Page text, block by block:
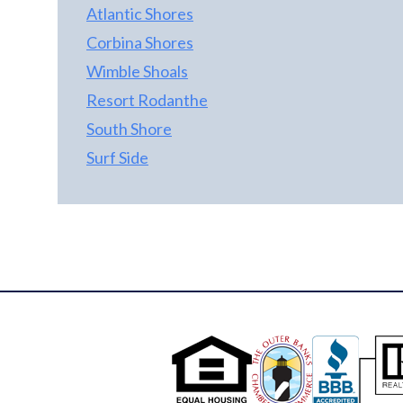
Atlantic Shores
Corbina Shores
Wimble Shoals
Resort Rodanthe
South Shore
Surf Side